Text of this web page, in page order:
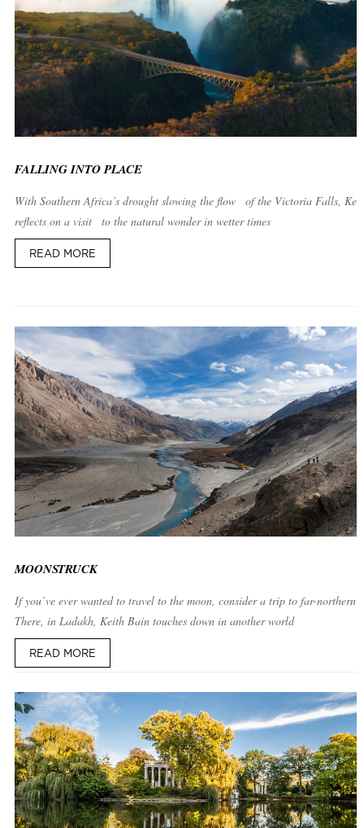
FALLING INTO PLACE
With Southern Africa’s drought slowing the flow of the Victoria Falls,
reflects on a visit to the natural wonder in wetter times
READ MORE
MOONSTRUCK
If you’ve ever wanted to travel to the moon, consider a trip to far-northern
There, in Ladakh, Keith Bain touches down in another world
READ MORE